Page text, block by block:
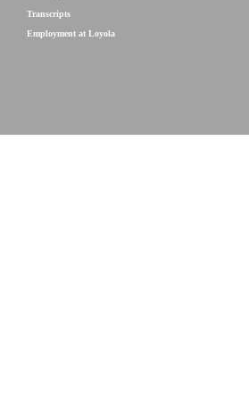
Transcripts
Employment at Loyola